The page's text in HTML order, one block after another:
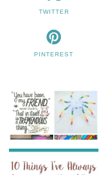
TWITTER
PINTEREST